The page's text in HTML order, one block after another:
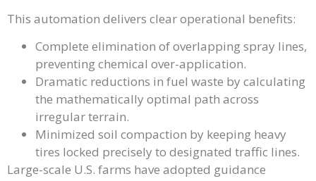
This automation delivers clear operational benefits:
Complete elimination of overlapping spray lines,
preventing chemical over-application.
Dramatic reductions in fuel waste by calculating
the mathematically optimal path across
irregular terrain.
Minimized soil compaction by keeping heavy
tires locked precisely to designated traffic lines.
Large-scale U.S. farms have adopted guidance